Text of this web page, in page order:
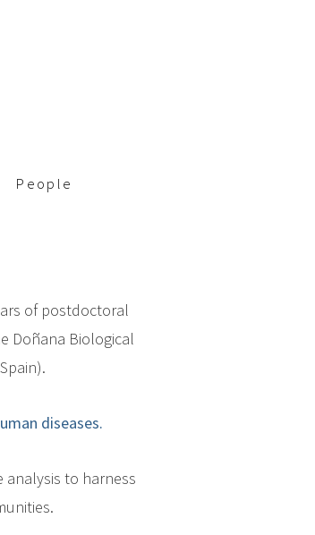
People
of postdoctoral
Doñana Biological
diseases.
to harness